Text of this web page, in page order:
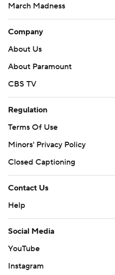
March Madness
Company
About Us
About Paramount
CBS TV
Regulation
Terms Of Use
Minors' Privacy Policy
Closed Captioning
Contact Us
Help
Social Media
YouTube
Instagram